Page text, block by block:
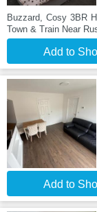
Buzzard, Cosy 3BR
Town & Train Near
Add to
Add to